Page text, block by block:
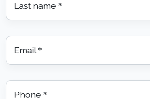
Last name *
Email *
Phone *